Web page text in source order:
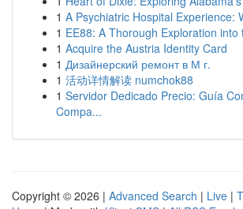
1 A Psychiatric Hospital Experience:
1 EE88: A Thorough Exploration into
1 Acquire the Austria Identity Card
1 Дизайнерский ремонт в М г.
1 活动详情解读 numchok88
1 Servidor Dedicado Precio: Guía
Compa...
Copyright © 2026 | Advanced Search | Live |